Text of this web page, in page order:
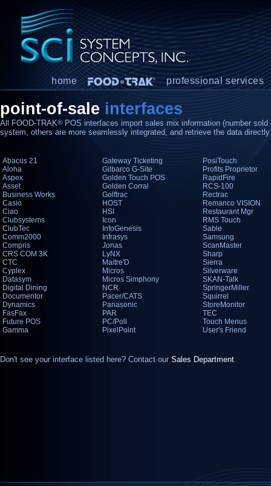
home professional services
point-of-sale interfaces
All FOOD-TRAK® POS interfaces import sales mix information (number
system, others are more seamlessly integrated, and retrieve the data
Abacus 21
Aloha
Aspex
Asset
Business Works
Casio
Ciao
Clubsystems
ClubTec
Comm2000
Compris
CRS COM 3K
CTC
Cyplex
Datasym
Digital Dining
Documentor
Dynamics
FasFax
Future POS
Gamma
Gateway Ticketing
Gilbarco G-Site
Golden Touch POS
Golden Corral
Golftrac
HOST
HSI
Icon
InfoGenesis
Infrasys
Jonas
LyNX
Maitre'D
Micros
Micros Simphony
NCR
Pacer/CATS
Panasonic
PAR
PC/Poll
PixelPoint
PosiTouch
Profits Proprietor
RapidFire
RCS-100
Rectrac
Remanco VISION
Restaurant Mgr
RMS Touch
Sable
Samsung
ScanMaster
Sharp
Sierra
Silverware
SKAN-Talk
SpringerMiller
Squirrel
StoreMonitor
TEC
Touch Menus
User's Friend
Don't see your interface listed here? Contact our Sales Department.